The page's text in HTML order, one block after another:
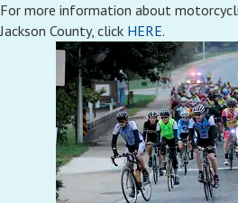
For more information about
Jackson County, click HERE.